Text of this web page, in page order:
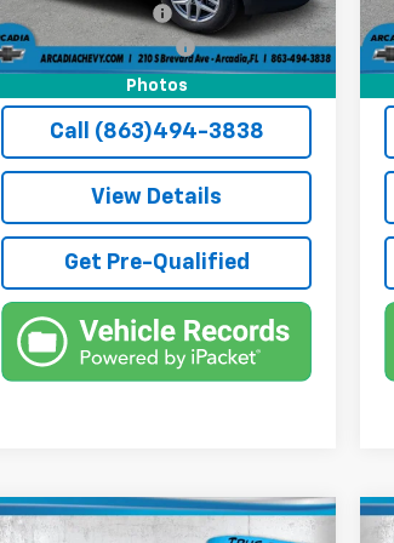
Photos
22,681 mi Ext. Int.
Electronic Filing Fee +$384
Private Tag Agency Fee +$184
Call (863)494-3838
View Details
Get Pre-Qualified
Compare Vehicle